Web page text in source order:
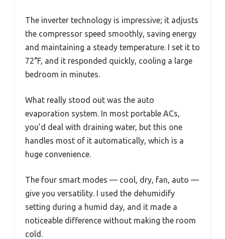
The inverter technology is impressive; it adjusts
the compressor speed smoothly, saving energy
and maintaining a steady temperature. I set it to
72°F, and it responded quickly, cooling a large
bedroom in minutes.
What really stood out was the auto
evaporation system. In most portable ACs,
you’d deal with draining water, but this one
handles most of it automatically, which is a
huge convenience.
The four smart modes — cool, dry, fan, auto —
give you versatility. I used the dehumidify
setting during a humid day, and it made a
noticeable difference without making the room
cold.